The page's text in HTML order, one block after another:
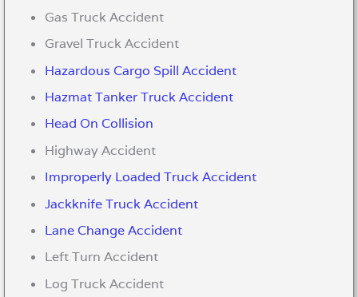
Gas Truck Accident
Gravel Truck Accident
Hazardous Cargo Spill Accident
Hazmat Tanker Truck Accident
Head On Collision
Highway Accident
Improperly Loaded Truck Accident
Jackknife Truck Accident
Lane Change Accident
Left Turn Accident
Log Truck Accident